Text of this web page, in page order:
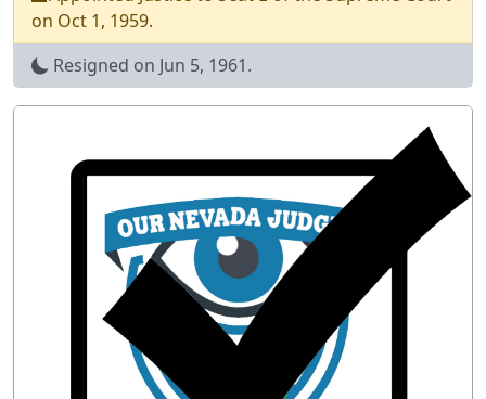
on Oct 1, 1959.
Resigned on Jun 5, 1961.